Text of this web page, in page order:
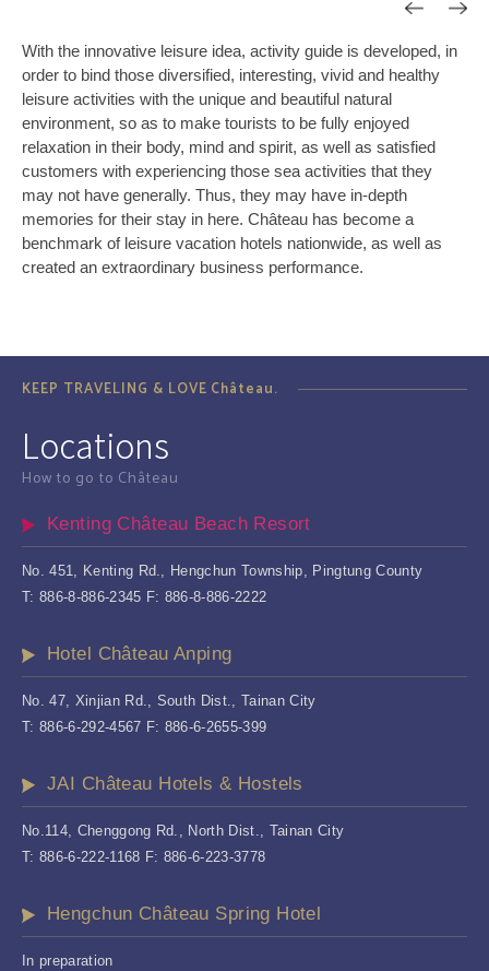
With the innovative leisure idea, activity guide is developed, in
order to bind those diversified, interesting, vivid and healthy
leisure activities with the unique and beautiful natural
environment, so as to make tourists to be fully enjoyed
relaxation in their body, mind and spirit, as well as satisfied
customers with experiencing those sea activities that they
may not have generally. Thus, they may have in-depth
memories for their stay in here. Château has become a
benchmark of leisure vacation hotels nationwide, as well as
created an extraordinary business performance.
KEEP TRAVELING & LOVE Château.
Locations
How to go to Château
Kenting Château Beach Resort
No. 451, Kenting Rd., Hengchun Township, Pingtung County
T: 886-8-886-2345 F: 886-8-886-2222
Hotel Château Anping
No. 47, Xinjian Rd., South Dist., Tainan City
T: 886-6-292-4567 F: 886-6-2655-399
JAI Château Hotels & Hostels
No.114, Chenggong Rd., North Dist., Tainan City
T: 886-6-222-1168 F: 886-6-223-3778
Hengchun Château Spring Hotel
In preparation